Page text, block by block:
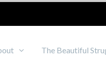
The Beautiful